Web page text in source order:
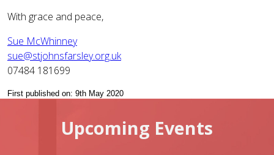
With grace and peace,
Sue McWhinney
sue@stjohnsfarsley.org.uk
07484 181699
First published on: 9th May 2020
Upcoming Events